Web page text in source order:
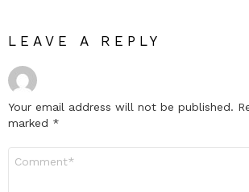
LEAVE A REPLY
Your email address will not be published.
marked *